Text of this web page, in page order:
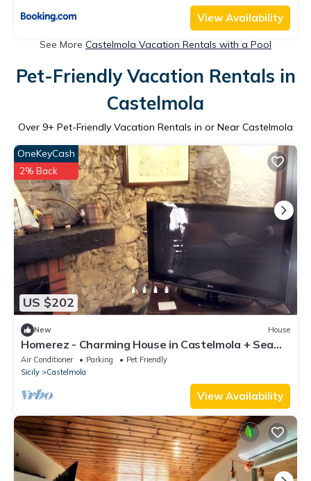
View Availability
See More Castelmola Vacation Rentals with a Pool
Pet-Friendly Vacation Rentals in
Castelmola
Over 9+ Pet-Friendly Vacation Rentals in or Near Castelmola
US $202
OneKeyCash
2% Back
New House
Homerez - Charming House in Castelmola + Sea
View
Air Conditioner Parking
Pet Friendly
Sicily
Castelmola
View Availability